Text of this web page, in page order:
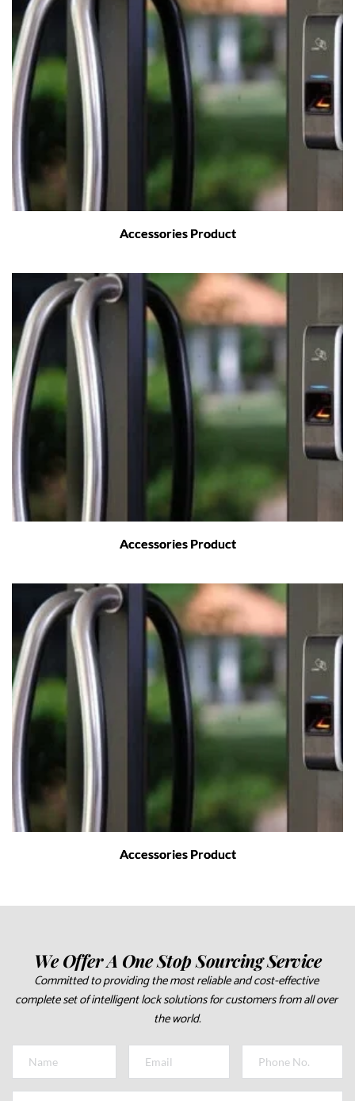
Accessories Product
Accessories Product
Accessories Product
We Offer A One Stop Sourcing Service
Committed to providing the most reliable and cost-effective
complete set of intelligent lock solutions for customers from all over
the world.